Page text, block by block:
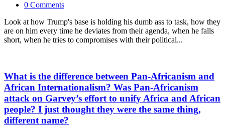
0 Comments
Look at how Trump's base is holding his dumb ass to task, how they
are on him every time he deviates from their agenda, when he falls
short, when he tries to compromises with their political...
What is the difference between Pan-Africanism and
African Internationalism? Was Pan-Africanism
attack on Garvey’s effort to unify Africa and African
people? I just thought they were the same thing,
different name?